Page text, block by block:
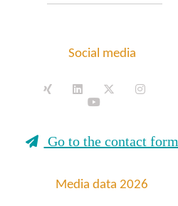
Social media
Go to the contact form
Media data 2026